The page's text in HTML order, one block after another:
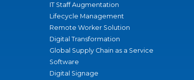
IT Staff Augmentation
Lifecycle Management
Remote Worker Solution
Digital Transformation
Global Supply Chain as a Service
Software
Digital Signage